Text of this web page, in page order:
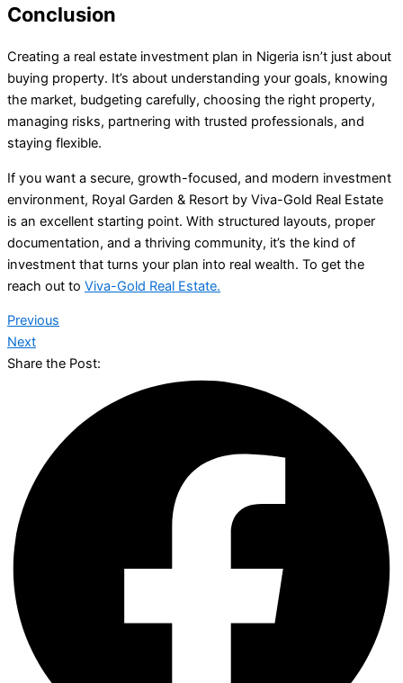
Conclusion
Creating a real estate investment plan in Nigeria isn’t just about
buying property. It’s about understanding your goals, knowing
the market, budgeting carefully, choosing the right property,
managing risks, partnering with trusted professionals, and
staying flexible.
If you want a secure, growth-focused, and modern investment
environment, Royal Garden & Resort by Viva-Gold Real Estate
is an excellent starting point. With structured layouts, proper
documentation, and a thriving community, it’s the kind of
investment that turns your plan into real wealth. To get the
reach out to Viva-Gold Real Estate.
Previous
Next
Share the Post: